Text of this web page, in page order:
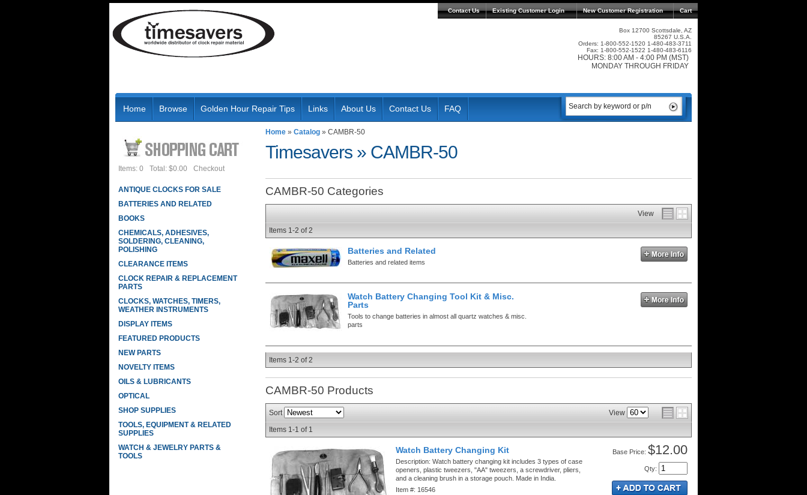
Contact Us Existing Customer Login Cart
New Customer Registration
Box 12700 Scottsdale, AZ
85267 U.S.A.
Orders: 1-800-552-1520 1-480-483-3711
Fax: 1-800-552-1522 1-480-483-6116
HOURS: 8:00 AM - 4:00 PM (MST)
MONDAY THROUGH FRIDAY
Home Browse Golden Hour Repair Tips Links About Us Contact Us FAQ
Home » Catalog » CAMBR-50
Timesavers » CAMBR-50
CAMBR-50 Categories
View
Items 1-2 of2
Batteries and Related
Batteries and related items
Watch Battery Changing Tool Kit & Misc.
Parts
Tools to change batteries in almost all quartz watches & misc.
parts
Items 1-2 of2
CAMBR-50 Products
Sort
View
Items 1-1 of 1
Watch Battery Changing Kit
Description:Watch battery changing kit includes 3 types of case
openers, plastic tweezers, "AA" tweezers, a screwdriver, pliers,
and a cleaning brush in a storage pouch. Made in India.
Item #: 16546
Price: $12.00
Qty:
Items: 0 Total: $0.00 Checkout
ANTIQUE CLOCKS FOR SALE
BATTERIES AND RELATED
BOOKS
CHEMICALS, ADHESIVES,
SOLDERING, CLEANING,
POLISHING
CLEARANCE ITEMS
CLOCK REPAIR & REPLACEMENT
PARTS
CLOCKS, WATCHES, TIMERS,
WEATHER INSTRUMENTS
DISPLAY ITEMS
FEATURED PRODUCTS
NEW PARTS
NOVELTY ITEMS
OILS & LUBRICANTS
OPTICAL
SHOP SUPPLIES
TOOLS, EQUIPMENT & RELATED
SUPPLIES
WATCH & JEWELRY PARTS &
TOOLS